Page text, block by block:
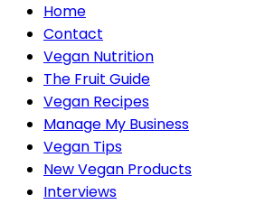
Home
Contact
Vegan Nutrition
The Fruit Guide
Vegan Recipes
Manage My Business
Vegan Tips
New Vegan Products
Interviews